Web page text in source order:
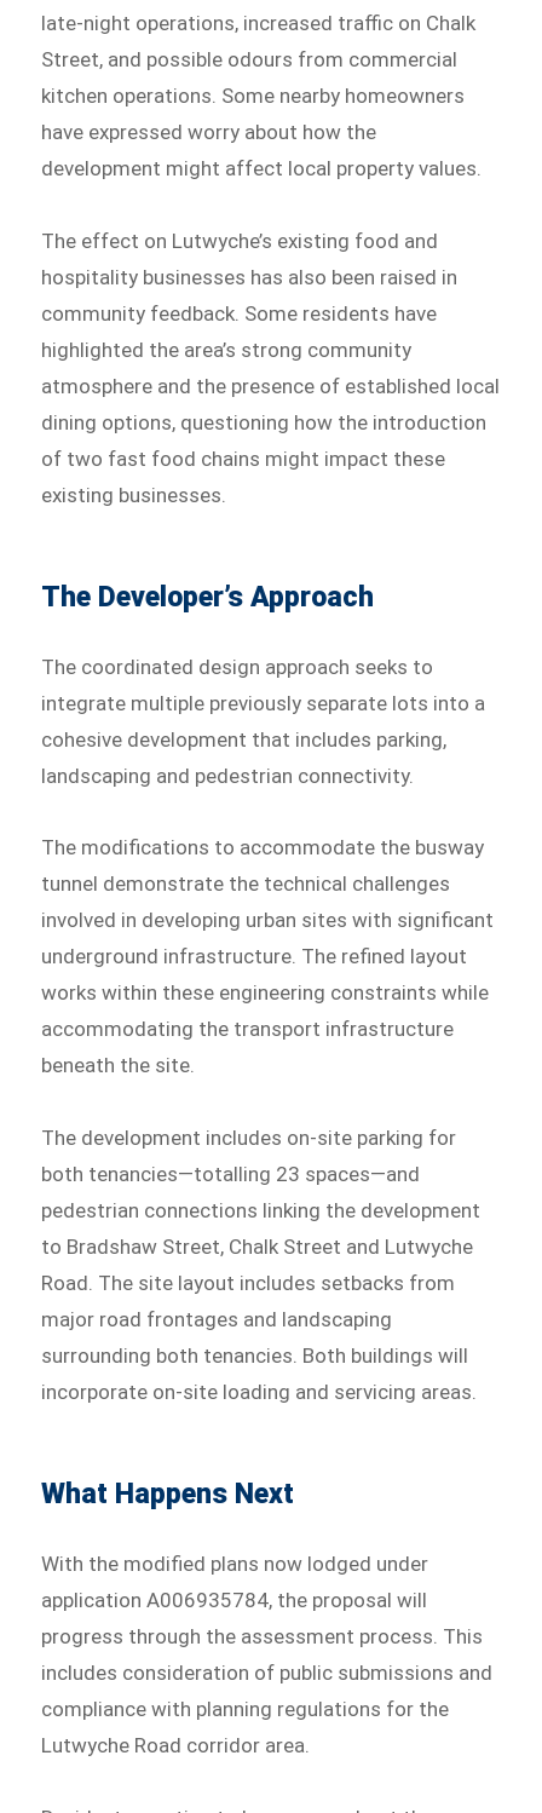
late-night operations, increased traffic on Chalk
Street, and possible odours from commercial
kitchen operations. Some nearby homeowners
have expressed worry about how the
development might affect local property values.
The effect on Lutwyche’s existing food and
hospitality businesses has also been raised in
community feedback. Some residents have
highlighted the area’s strong community
atmosphere and the presence of established local
dining options, questioning how the introduction
of two fast food chains might impact these
existing businesses.
The Developer’s Approach
The coordinated design approach seeks to
integrate multiple previously separate lots into a
cohesive development that includes parking,
landscaping and pedestrian connectivity.
The modifications to accommodate the busway
tunnel demonstrate the technical challenges
involved in developing urban sites with significant
underground infrastructure. The refined layout
works within these engineering constraints while
accommodating the transport infrastructure
beneath the site.
The development includes on-site parking for
both tenancies—totalling 23 spaces—and
pedestrian connections linking the development
to Bradshaw Street, Chalk Street and Lutwyche
Road. The site layout includes setbacks from
major road frontages and landscaping
surrounding both tenancies. Both buildings will
incorporate on-site loading and servicing areas.
What Happens Next
With the modified plans now lodged under
application A006935784, the proposal will
progress through the assessment process. This
includes consideration of public submissions and
compliance with planning regulations for the
Lutwyche Road corridor area.